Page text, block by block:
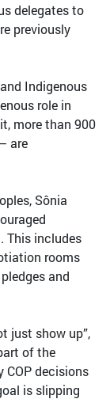
delegates to
previously
Indigenous
role in
more than 900
are
Sônia
This includes
rooms
and
just show up”,
of the
COP decisions
is slipping